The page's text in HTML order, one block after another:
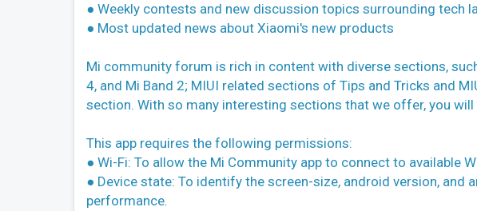
● Weekly contests and new discussion topics surrounding tech
● Most updated news about Xiaomi's new products
Mi community forum is rich in content with diverse sections,
4, and Mi Band 2; MIUI related sections of Tips and Tricks and
section. With so many interesting sections that we offer, you
This app requires the following permissions:
● Wi-Fi: To allow the Mi Community app to connect to available
● Device state: To identify the screen-size, android version, and
performance.